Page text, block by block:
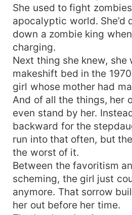
She used to fight
apocalyptic world. She’d
down a zombie king
charging.
Next thing she knew, she
makeshift bed in the
girl whose mother had
And of all the things, her
even stand by her.
backward for the
run into that often, but
the worst of it.
Between the favoritism
scheming, the girl just
anymore. That sorrow
her out before her time.